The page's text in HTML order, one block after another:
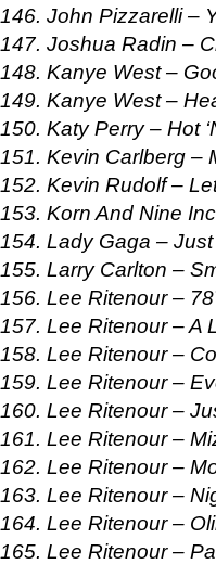
146. John Pizzarelli –
147. Joshua Radin –
148. Kanye West –
149. Kanye West –
150. Katy Perry – Hot
151. Kevin Carlberg –
152. Kevin Rudolf –
153. Korn And Nine
154. Lady Gaga –
155. Larry Carlton –
156. Lee Ritenour –
157. Lee Ritenour – A
158. Lee Ritenour –
159. Lee Ritenour –
160. Lee Ritenour –
161. Lee Ritenour –
162. Lee Ritenour –
163. Lee Ritenour –
164. Lee Ritenour –
165. Lee Ritenour –